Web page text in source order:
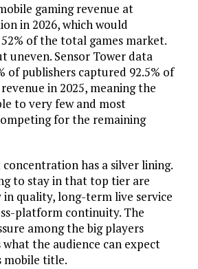
gaming revenue at
in 2026, which would
of the total games market.
uneven. Sensor Tower data
of publishers captured 92.5% of
in 2025, meaning the
to very few and most
for the remaining
has a silver lining.
to stay in that top tier are
quality, long-term live service
platform continuity. The
among the big players
the audience can expect
mobile title.